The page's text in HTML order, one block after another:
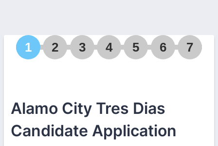
1 2 3 4 5 6 7
Alamo City Tres Dias
Candidate Application